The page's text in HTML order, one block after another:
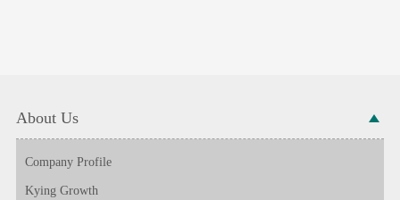
About Us
Company Profile
Kying Growth